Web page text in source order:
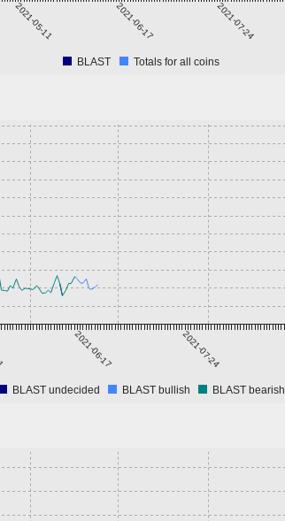
2021-05-11 2021-06-17 2021-07-24
BLAST Totals for all coins
2021-06-17 2021-07-24
BLAST undecided BLAST bullish BLAST bearish